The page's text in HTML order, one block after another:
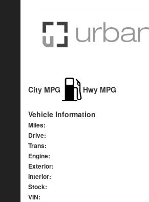
City MPG Hwy MPG
Vehicle Information
Miles:
Drive:
Trans:
Engine:
Exterior:
Interior:
Stock:
VIN: